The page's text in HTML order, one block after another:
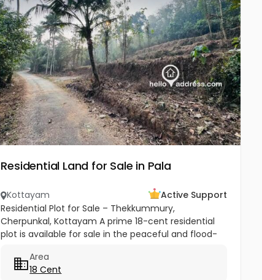
Residential Land for Sale in Pala
Kottayam
Active Support
Residential Plot for Sale – Thekkummury,
Cherpunkal, Kottayam A prime 18-cent residential
plot is available for sale in the peaceful and flood-
Kottayam. This property is ideal...
Area
18 Cent